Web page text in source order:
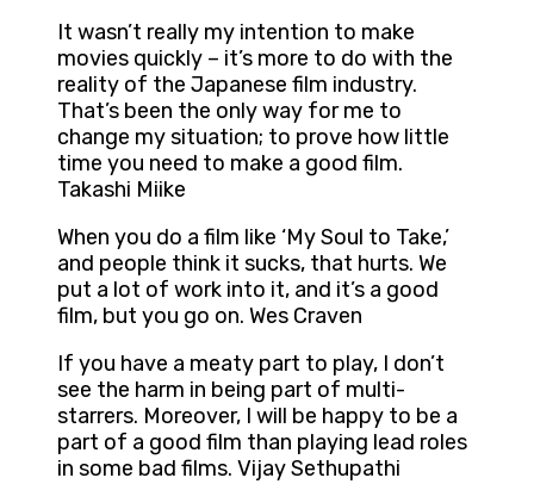
It wasn’t really my intention to make
movies quickly – it’s more to do with the
reality of the Japanese film industry.
That’s been the only way for me to
change my situation; to prove how little
time you need to make a good film.
Takashi Miike
When you do a film like ‘My Soul to Take,’
and people think it sucks, that hurts. We
put a lot of work into it, and it’s a good
film, but you go on. Wes Craven
If you have a meaty part to play, I don’t
see the harm in being part of multi-
starrers. Moreover, I will be happy to be a
part of a good film than playing lead roles
in some bad films. Vijay Sethupathi